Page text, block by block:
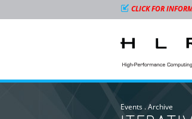
CLICK FOR
Events .Archive